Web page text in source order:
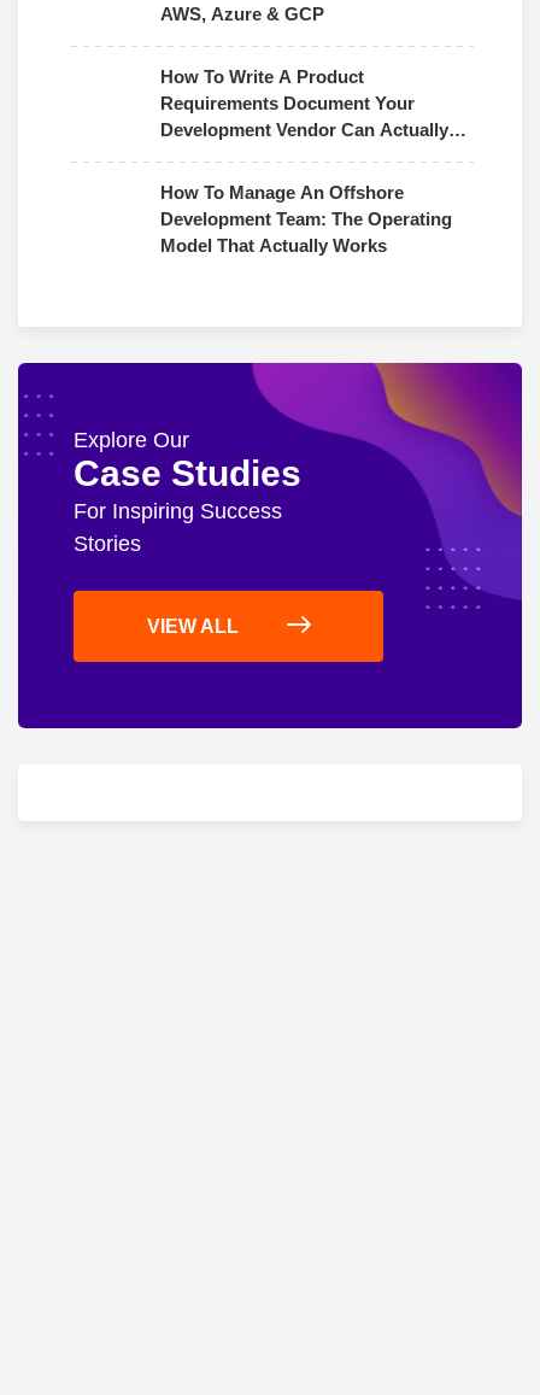
AWS, Azure & GCP
How To Write A Product
Requirements Document Your
Development Vendor Can Actually
How To Manage An Offshore
Development Team: The Operating
Model That Actually Works
Explore Our
Case Studies
For Inspiring Success
Stories
VIEW ALL